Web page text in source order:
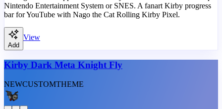
Nintendo Entertainment System or SNES. A fanart Kirby progress
bar for YouTube with Nago the Cat Rolling Kirby Pixel.
Add
View
Kirby Dark Meta Knight Fly
NEWCUSTOMTHEME